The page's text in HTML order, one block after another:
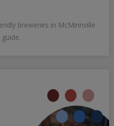
breweries in McMinnville